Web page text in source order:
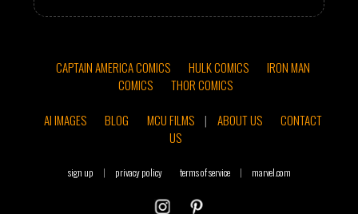
CAPTAIN AMERICA COMICS HULK COMICS
IRON MAN
COMICS
THOR COMICS
AI IMAGES
BLOG MCU FILMS | ABOUT US
CONTACT
US
sign up | privacy policy terms of service | marvel.com